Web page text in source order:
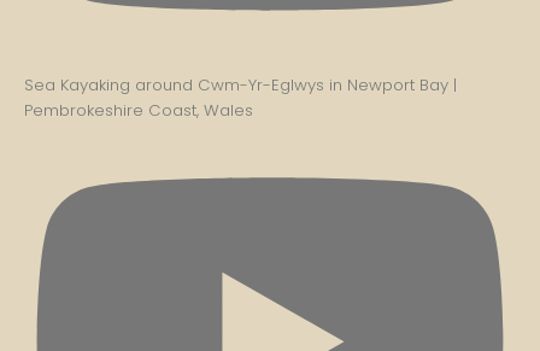
Sea Kayaking around Cwm-Yr-Eglwys in Newport Bay |
Pembrokeshire Coast, Wales